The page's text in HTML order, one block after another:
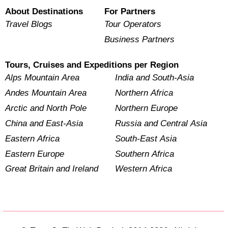
About Destinations
Travel Blogs
For Partners
Tour Operators
Business Partners
Tours, Cruises and Expeditions per Region
Alps Mountain Area
Andes Mountain Area
Arctic and North Pole
China and East-Asia
Eastern Africa
Eastern Europe
Great Britain and Ireland
India and South-Asia
Northern Africa
Northern Europe
Russia and Central Asia
South-East Asia
Southern Africa
Western Africa